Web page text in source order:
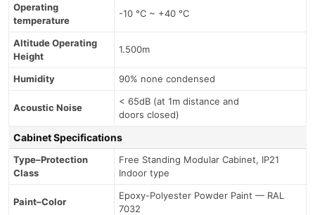
Operating
temperature
-10 °C ~ +40 °C
Altitude Operating
Height
1.500m
Humidity 90% none condensed
Acoustic Noise
< 65dB (at 1m distance and
doors closed)
Cabinet Specifications
Type–Protection
Class
Free Standing Modular Cabinet, IP21
Indoor type
Paint–Color
Epoxy-Polyester Powder Paint — RAL
7032